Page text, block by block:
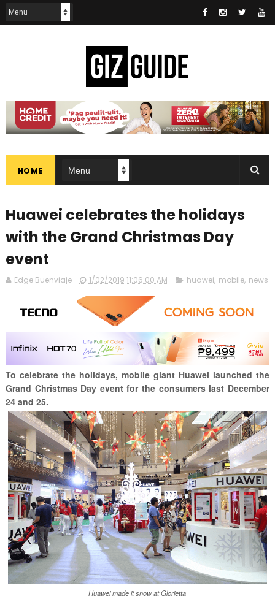
HOME
Huawei celebrates the holidays
with the Grand Christmas Day
event
Edge Buenviaje 1/02/2019 11:06:00 AM huawei, mobile, news
To celebrate the holidays, mobile giant Huawei launched the
Grand Christmas Day event for the consumers last December
24 and 25.
Huawei made it snow at Glorietta